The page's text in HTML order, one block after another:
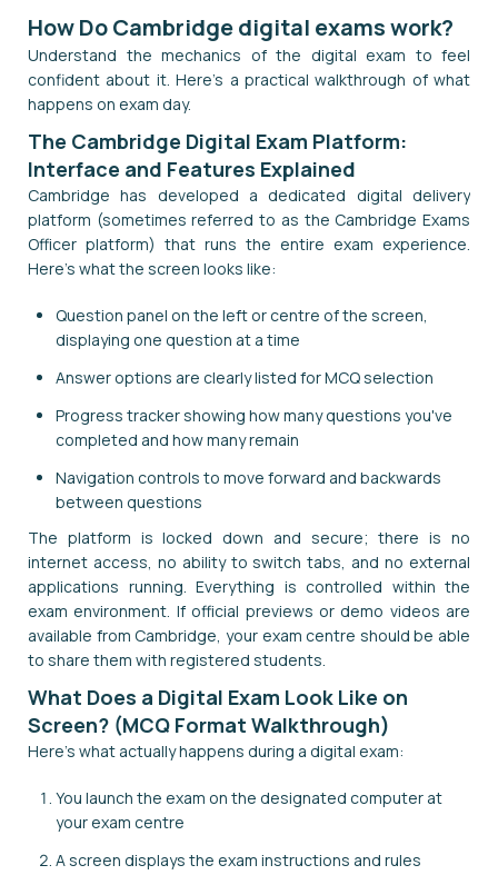
How Do Cambridge digital exams work?
Understand the mechanics of the digital exam to feel
confident about it. Here's a practical walkthrough of what
happens on exam day.
The Cambridge Digital Exam Platform:
Interface and Features Explained
Cambridge has developed a dedicated digital delivery
platform (sometimes referred to as the Cambridge Exams
Officer platform) that runs the entire exam experience.
Here's what the screen looks like:
Question panel on the left or centre of the screen,
displaying one question at a time
Answer options are clearly listed for MCQ selection
Progress tracker showing how many questions you've
completed and how many remain
Navigation controls to move forward and backwards
between questions
The platform is locked down and secure; there is no
internet access, no ability to switch tabs, and no external
applications running. Everything is controlled within the
exam environment. If official previews or demo videos are
available from Cambridge, your exam centre should be able
to share them with registered students.
What Does a Digital Exam Look Like on
Screen? (MCQ Format Walkthrough)
Here's what actually happens during a digital exam:
You launch the exam on the designated computer at
your exam centre
A screen displays the exam instructions and rules